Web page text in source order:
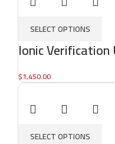
SELECT OPTIONS
Ionic
$1,450.00
SELECT OPTIONS